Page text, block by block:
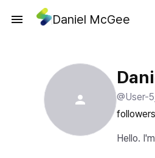
Daniel McGee
@User-
followers
Hello.